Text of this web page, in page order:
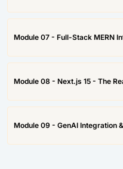
Module 07 - Full-Stack MERN
Module 08 - Next.js 15 - The
Module 09 - GenAI Integration